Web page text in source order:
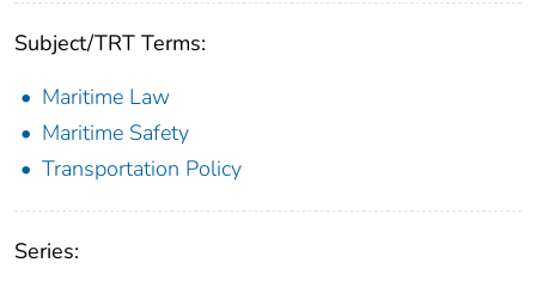
Subject/TRT Terms:
Maritime Law
Maritime Safety
Transportation Policy
Series: